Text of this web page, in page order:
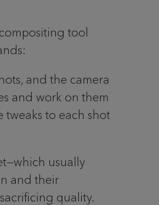
tool
and the camera
and work on them
tweaks to each shot
usually
and their
quality.